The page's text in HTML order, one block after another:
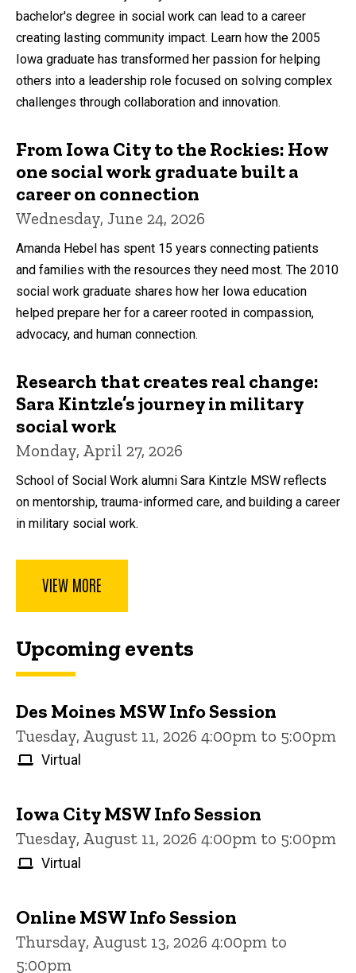
bachelor's degree in social work can lead to a career
creating lasting community impact. Learn how the 2005
Iowa graduate has transformed her passion for helping
others into a leadership role focused on solving complex
challenges through collaboration and innovation.
From Iowa City to the Rockies: How
one social work graduate built a
career on connection
Wednesday, June 24, 2026
Amanda Hebel has spent 15 years connecting patients
and families with the resources they need most. The 2010
social work graduate shares how her Iowa education
helped prepare her for a career rooted in compassion,
advocacy, and human connection.
Research that creates real change:
Sara Kintzle’s journey in military
social work
Monday, April 27, 2026
School of Social Work alumni Sara Kintzle MSW reflects
on mentorship, trauma-informed care, and building a career
in military social work.
VIEW MORE
Upcoming events
Des Moines MSW Info Session
Tuesday, August 11, 2026 4:00pm to 5:00pm
Virtual
Iowa City MSW Info Session
Tuesday, August 11, 2026 4:00pm to 5:00pm
Virtual
Online MSW Info Session
Thursday, August 13, 2026 4:00pm to
5:00pm